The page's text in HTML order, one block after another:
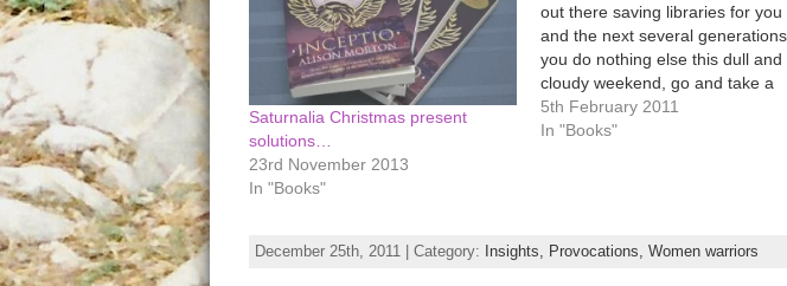
Saturnalia Christmas present
solutions…
23rd November 2013
In "Books"
out there saving libraries for you
and the next several
you do nothing else this dull and
cloudy weekend, go and take a
book out. Or audio book. Or CD.
DVD. Go and browse the Internet
5th February 2011
In "Books"
December 25th, 2011 | Category: Insights, Provocations, Women warriors